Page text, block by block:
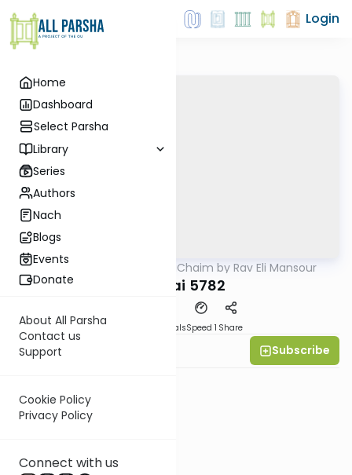
Home
Dashboard
Select Parsha
Library
Series
Authors
Nach
Blogs
Events
Donate
About All Parsha
Contact us
Support
Cookie Policy
Privacy Policy
Connect with us
Login
Ohr HaChaim by Rav Eli Mansour
Pekudai 5782
MaterialsSpeed 1 Share
Subscribe